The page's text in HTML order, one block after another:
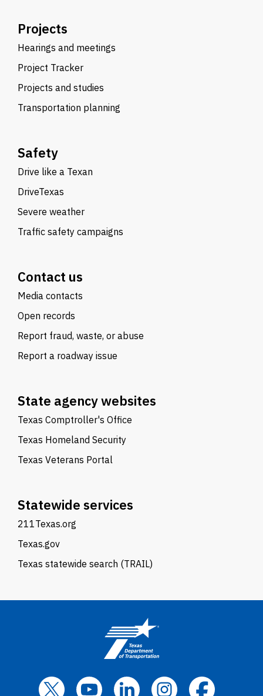
Projects
Hearings and meetings
Project Tracker
Projects and studies
Transportation planning
Safety
Drive like a Texan
DriveTexas
Severe weather
Traffic safety campaigns
Contact us
Media contacts
Open records
Report fraud, waste, or abuse
Report a roadway issue
State agency websites
Texas Comptroller's Office
Texas Homeland Security
Texas Veterans Portal
Statewide services
211Texas.org
Texas.gov
Texas statewide search (TRAIL)